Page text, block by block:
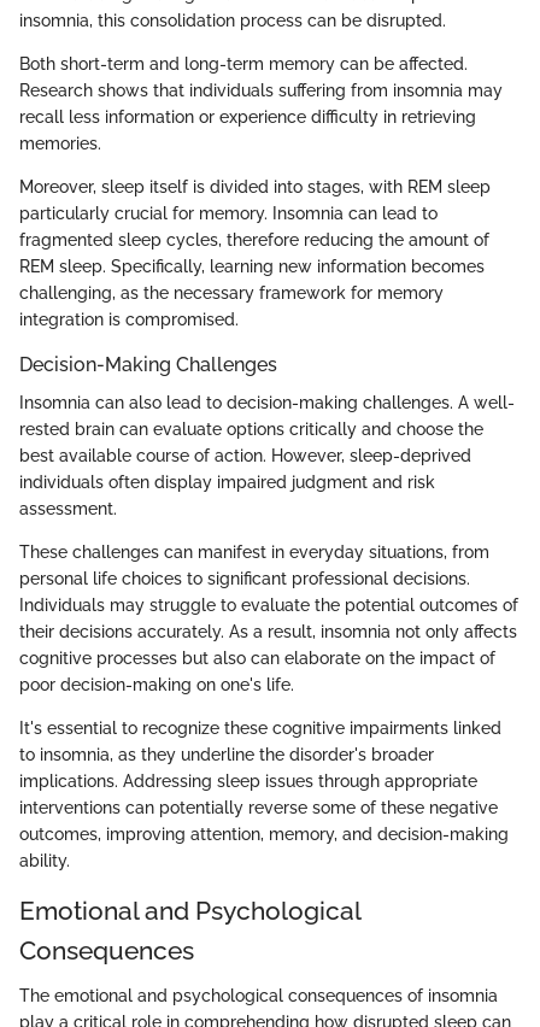
insomnia, this consolidation process can be disrupted.
Both short-term and long-term memory can be affected.
Research shows that individuals suffering from insomnia may
recall less information or experience difficulty in retrieving
memories.
Moreover, sleep itself is divided into stages, with REM sleep
particularly crucial for memory. Insomnia can lead to
fragmented sleep cycles, therefore reducing the amount of
REM sleep. Specifically, learning new information becomes
challenging, as the necessary framework for memory
integration is compromised.
Decision-Making Challenges
Insomnia can also lead to decision-making challenges. A well-
rested brain can evaluate options critically and choose the
best available course of action. However, sleep-deprived
individuals often display impaired judgment and risk
assessment.
These challenges can manifest in everyday situations, from
personal life choices to significant professional decisions.
Individuals may struggle to evaluate the potential outcomes of
their decisions accurately. As a result, insomnia not only affects
cognitive processes but also can elaborate on the impact of
poor decision-making on one's life.
It's essential to recognize these cognitive impairments linked
to insomnia, as they underline the disorder's broader
implications. Addressing sleep issues through appropriate
interventions can potentially reverse some of these negative
outcomes, improving attention, memory, and decision-making
ability.
Emotional and Psychological
Consequences
The emotional and psychological consequences of insomnia
play a critical role in comprehending how disrupted sleep can